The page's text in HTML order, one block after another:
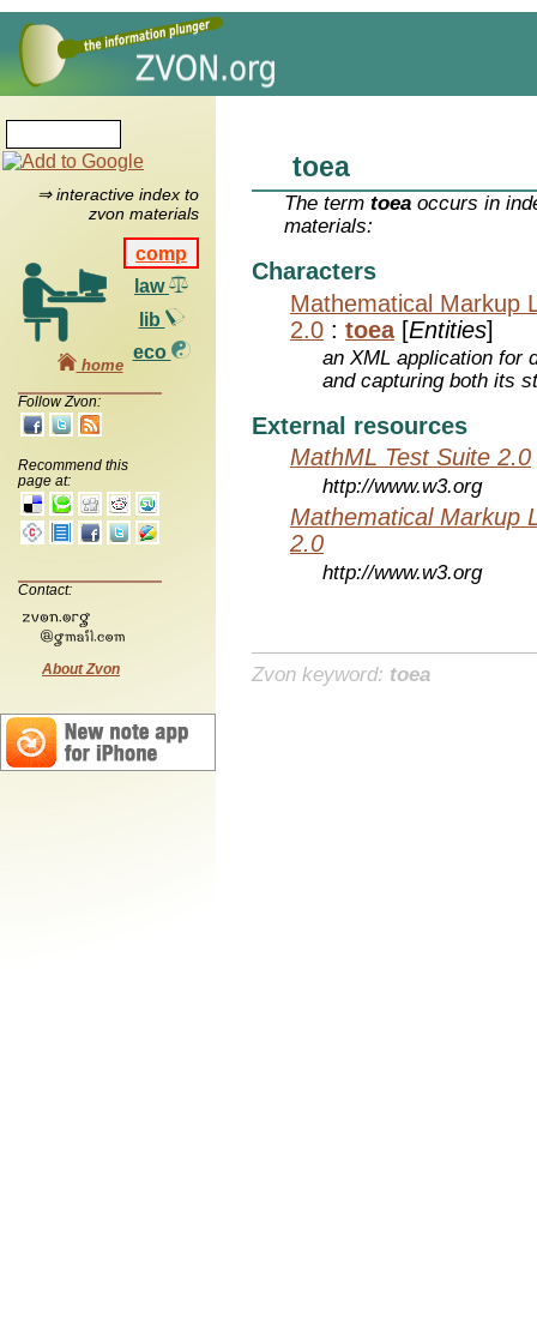
⇒ interactive index to
zvon materials
comp
law
lib
eco
home
Follow Zvon:
Recommend this
page at:
Contact:
About Zvon
toea
The termtoea occurs in
materials:
Characters
Mathematical Markup
2.0 : toea[Entities]
an XML application for
and capturing both its
External resources
MathML Test Suite 2.0
http://www.w3.org
Mathematical Markup
2.0
http://www.w3.org
Zvon keyword: toea